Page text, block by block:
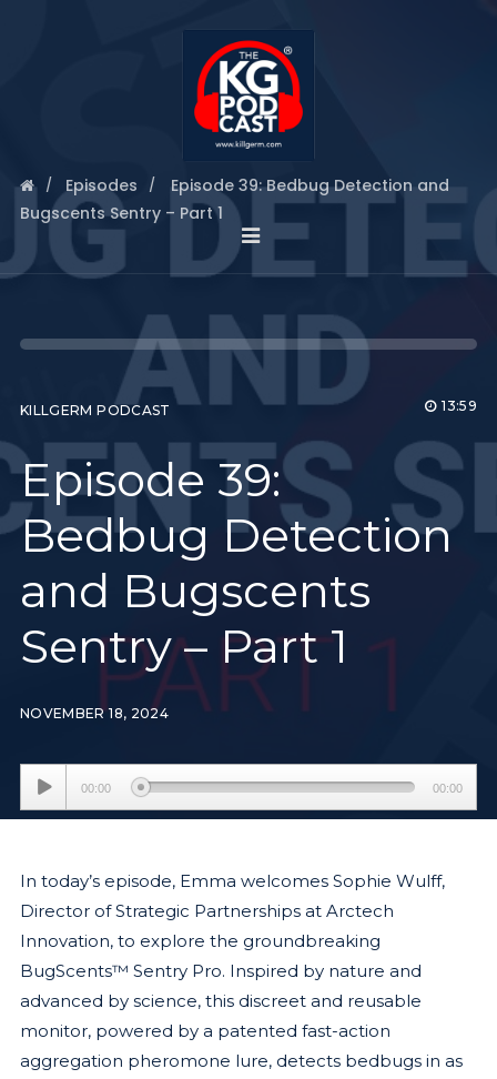
Episodes
Episode 39: Bedbug Detection and
Bugscents Sentry – Part 1
KILLGERM PODCAST 13:59
Episode 39:
Bedbug Detection
and Bugscents
Sentry – Part 1
NOVEMBER 18, 2024
Audio
Player
00:00 00:00
In today’s episode, Emma welcomes Sophie Wulff,
Director of Strategic Partnerships at Arctech
Innovation, to explore the groundbreaking
BugScents™ Sentry Pro. Inspired by nature and
advanced by science, this discreet and reusable
monitor, powered by a patented fast-action
aggregation pheromone lure, detects bedbugs in as